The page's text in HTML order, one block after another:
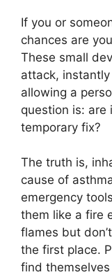
If you or
chances are
These small
attack,
allowing a
question is: are
temporary fix?
The truth is,
cause of
emergency
them like a fire
flames but
the first place.
find